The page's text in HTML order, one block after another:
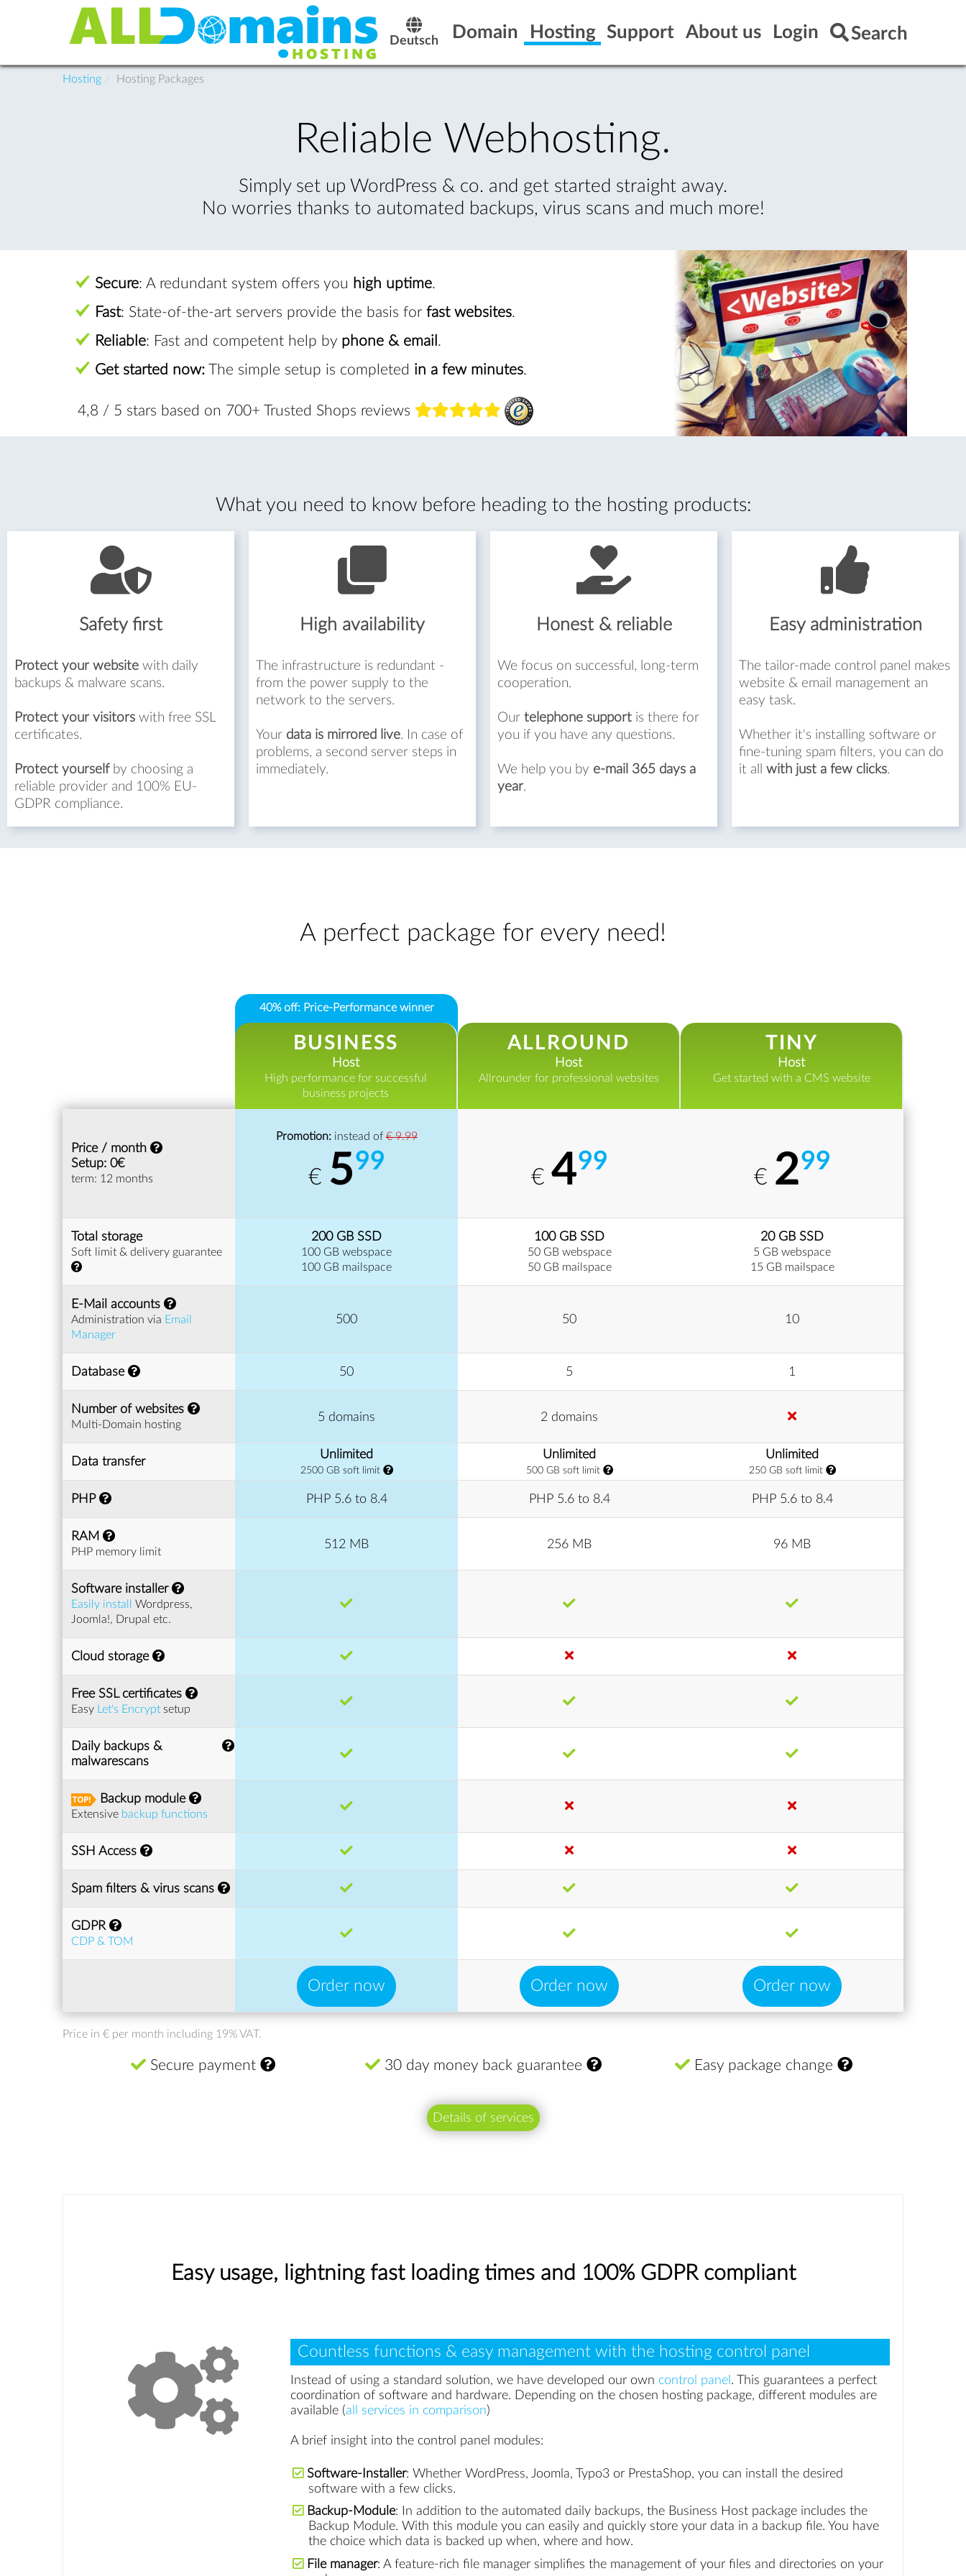
Deutsch Domain Hosting Support About us Login Search
Hosting Hosting Packages
Reliable Webhosting.
Simply set up WordPress & co. and get started straight away.
No worries thanks to automated backups, virus scans and much more!
Secure: A redundant system offers you high uptime.
Fast: State-of-the-art servers provide the basis for fast websites.
Reliable: Fast and competent help by phone & email .
Get started now: The simple setup is completed in a few minutes.
4,8 / 5 stars based on 700+ Trusted Shops reviews
What you need to know before heading to the hosting products:
Safety first
Protect your website with daily
backups & malware scans.
Protect your visitors with free SSL
certificates.
Protect yourselfby choosing a
reliable provider and 100% EU-
GDPR compliance.
High availability
The infrastructure is redundant -
from the power supply to the
network to the servers.
Your data is mirrored live. In case of
problems, a second server steps in
immediately.
Honest & reliable
We focus on successful, long-term
cooperation.
Our telephone support is there for
you if you have any questions.
We help you by e-mail 365 days a
year.
Easy administration
The tailor-made control panel makes
website & email management an
easy task.
Whether it's installing software or
fine-tuning spam filters, you can do
it all with just a few clicks.
A perfect package for every need!
40% off: Price-Performance winner
BUSINESS
Host
High performance for successful
business projects
ALLROUND
Host
Allrounder for professional websites
TINY
Host
Get started with a CMS website
Price / month
Setup: 0€
term: 12 months
Promotion:instead of € 9.99
€ 599
€ 499
€ 299
Total storage
Soft limit & delivery guarantee
200 GB SSD
100 GB webspace
100 GB mailspace
100 GB SSD
50 GB webspace
50 GB mailspace
20 GB SSD
5 GB webspace
15 GB mailspace
E-Mail accounts
Administration via Email
Manager
500 50 10
Database 50 5 1
Number of websites
Multi-Domain hosting
5 domains 2 domains
Data transfer
Unlimited
2500 GB soft limit
Unlimited
500 GB soft limit
Unlimited
250 GB soft limit
PHP PHP 5.6 to 8.4 PHP 5.6 to 8.4 PHP 5.6 to 8.4
RAM
PHP memory limit
512 MB 256 MB 96 MB
Software installer
Easily install
Wordpress,
Joomla!, Drupal etc.
Cloud storage
Free SSL certificates
Easy Let's Encryptsetup
Daily backups &
malwarescans
Backup module
Extensive backup functions
SSH Access
Spam filters & virus scans
GDPR
CDP & TOM
Order now Order now Order now
Price in € per month including 19% VAT.
Secure payment 30 day money back guarantee Easy package change
Details of services
Easy usage, lightning fast loading times and 100% GDPR compliant
Countless functions & easy management with the hosting control panel
Instead of using a standard solution, we have developed our own control panel . This guarantees a perfect
coordination of software and hardware. Depending on the chosen hosting package, different modules are
available (all services in comparison)
A brief insight into the control panel modules:
Software-Installer: Whether WordPress, Joomla, Typo3 or PrestaShop, you can install the desired
software with a few clicks.
Backup-Module: In addition to the automated daily backups, the Business Host package includes the
Backup Module. With this module you can easily and quickly store your data in a backup file. You have
the choice which data is backed up when, where and how.
File manager: A feature-rich file manager simplifies the management of your files and directories on your